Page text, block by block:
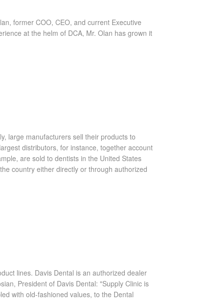
former COO, CEO, and current Executive
at the helm of DCA, Mr. Olan has grown it
large manufacturers sell their products to
distributors, for instance, together account
are sold to dentists in the United States
country either directly or through authorized
lines. Davis Dental is an authorized dealer
President of Davis Dental: "Supply Clinic is
with old-fashioned values, to the Dental